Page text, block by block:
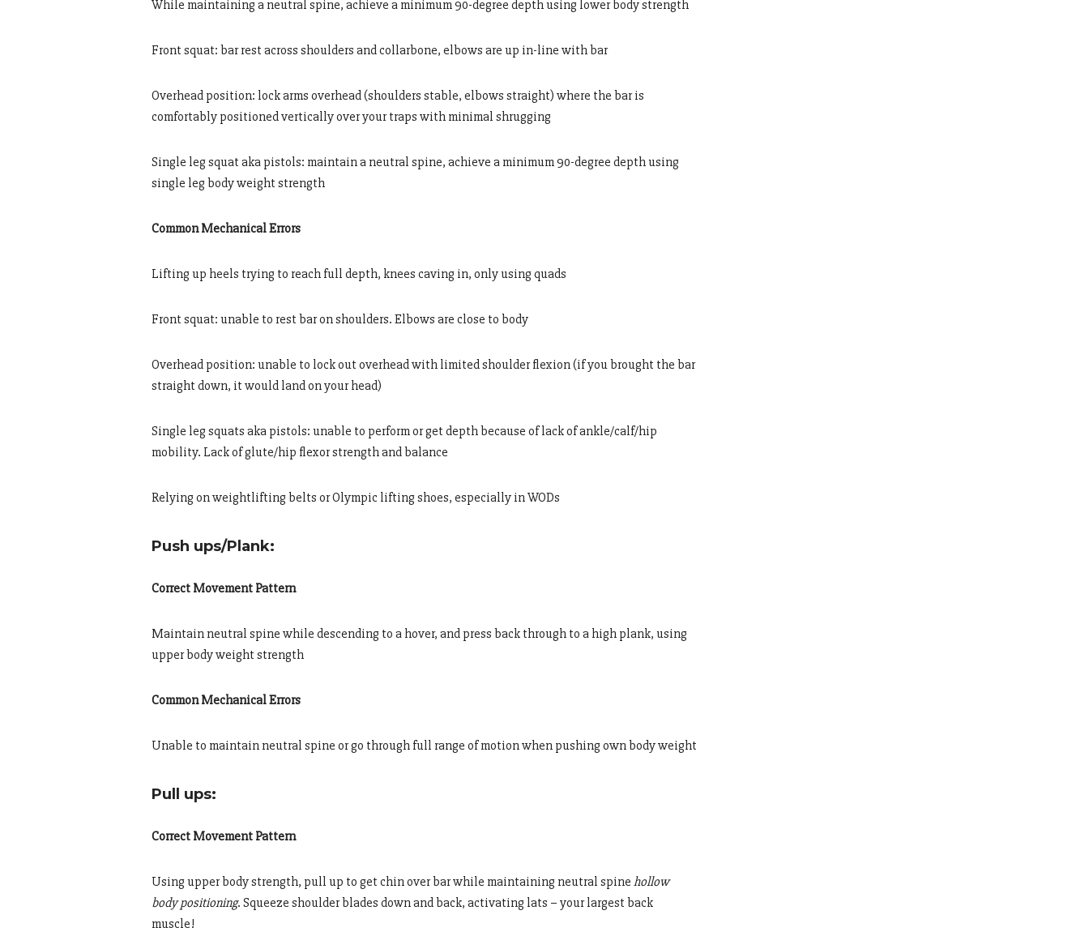
While maintaining a neutral spine, achieve a minimum 90-degree depth using lower body strength
Front squat: bar rest across shoulders and collarbone, elbows are up in-line with bar
Overhead position: lock arms overhead (shoulders stable, elbows straight) where the bar is
comfortably positioned vertically over your traps with minimal shrugging
Single leg squat aka pistols: maintain a neutral spine, achieve a minimum 90-degree depth using
single leg body weight strength
Common Mechanical Errors
Lifting up heels trying to reach full depth, knees caving in, only using quads
Front squat: unable to rest bar on shoulders. Elbows are close to body
Overhead position: unable to lock out overhead with limited shoulder flexion (if you brought the bar
straight down, it would land on your head)
Single leg squats aka pistols: unable to perform or get depth because of lack of ankle/calf/hip
mobility. Lack of glute/hip flexor strength and balance
Relying on weightlifting belts or Olympic lifting shoes, especially in WODs
Push ups/Plank:
Correct Movement Pattern
Maintain neutral spine while descending to a hover, and press back through to a high plank, using
upper body weight strength
Common Mechanical Errors
Unable to maintain neutral spine or go through full range of motion when pushing own body weight
Pull ups:
Correct Movement Pattern
Using upper body strength, pull up to get chin over bar while maintaining neutral spine hollow
body positioning. Squeeze shoulder blades down and back, activating lats – your largest back
muscle!